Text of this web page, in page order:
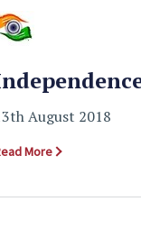
August 2018
More